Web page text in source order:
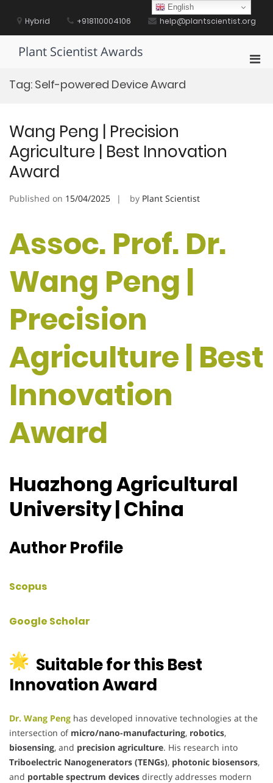
contentHybrid +918110004106 help@plantscientist.org
Plant Scientist Awards
Tag: Self-powered Device Award
Wang Peng | Precision
Agriculture | Best Innovation
Award
Published on 15/04/2025 by Plant Scientist
Assoc. Prof. Dr.
Wang Peng |
Precision
Agriculture | Best
Innovation
Award
Huazhong Agricultural
University | China
Author Profile
Scopus
Google Scholar
Suitable for this Best
Innovation Award
Dr. Wang Peng has developed innovative technologies at the
intersection of micro/nano-manufacturing, robotics,
biosensing, and precision agriculture. His research into
Triboelectric Nanogenerators (TENGs), photonic biosensors,
and portable spectrum devices directly addresses modern
English